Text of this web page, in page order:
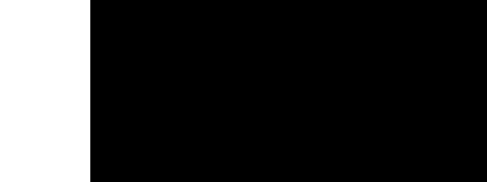
LAUNCH OF
Community